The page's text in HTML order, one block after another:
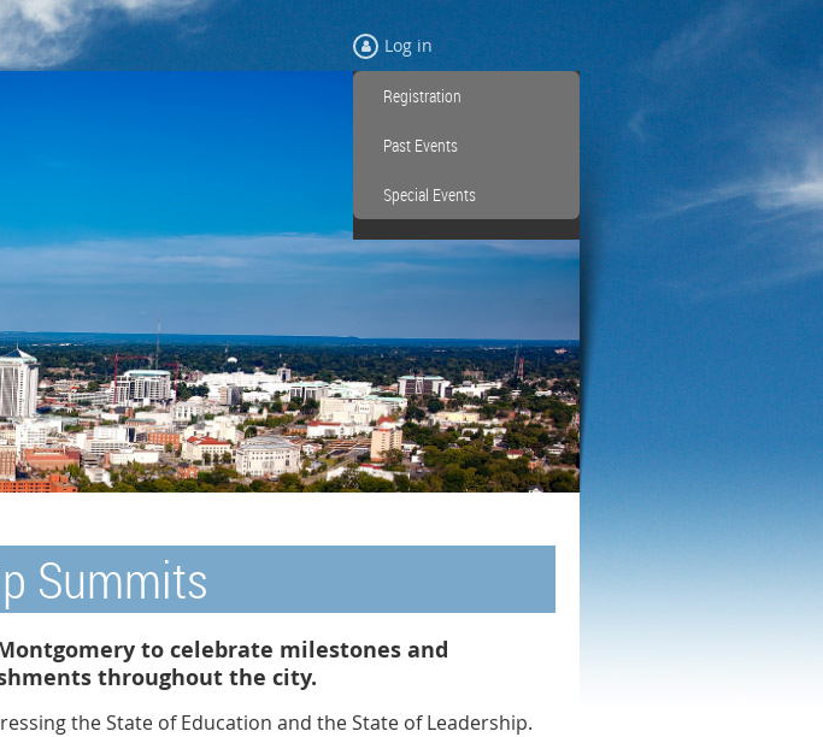
Log in
Registration
Past Events
Special Events
Summits
to celebrate milestones and
throughout the city.
the State of Education and the State of Leadership.